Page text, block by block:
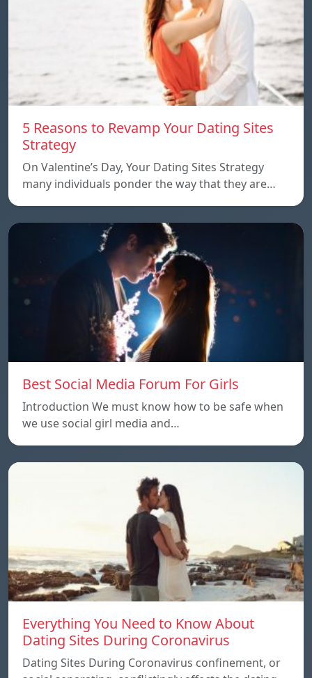
5 Reasons to Revamp Your Dating Sites
Strategy
On Valentine’s Day, Your Dating Sites Strategy
many individuals ponder the way that they are…
Best Social Media Forum For Girls
Introduction We must know how to be safe when
we use social girl media and…
Everything You Need to Know About
Dating Sites During Coronavirus
Dating Sites During Coronavirus confinement, or